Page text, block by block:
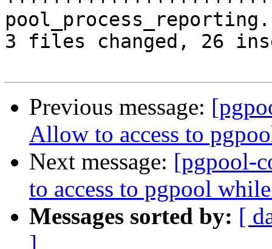
3 files changed, 26
Previous message:
Allow to access to
Next message: [pgpool-
to access to pgpool
Messages sorted by: [
]